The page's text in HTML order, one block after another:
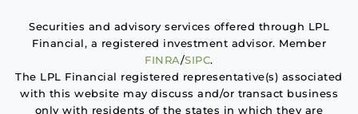
Securities and advisory services offered through LPL
Financial, a registered investment advisor. Member
FINRA/SIPC.
The LPL Financial registered representative(s) associated
with this website may discuss and/or transact business
only with residents of the states in which they are